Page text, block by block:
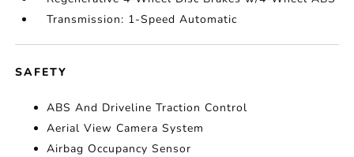
Transmission: 1-Speed Automatic
SAFETY
ABS And Driveline Traction Control
Aerial View Camera System
Airbag Occupancy Sensor